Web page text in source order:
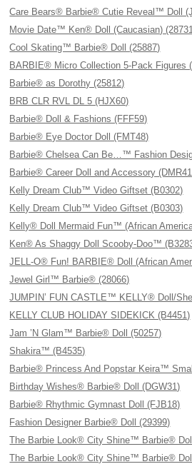
Care Bears® Barbie® Cutie Reveal™ Doll
Movie Date™ Ken® Doll (Caucasian)
Cool Skating™ Barbie® Doll (25887)
BARBIE® Micro Collection 5-Pack Figures
Barbie® as Dorothy (25812)
BRB CLR RVL DL 5 (HJX60)
Barbie® Doll & Fashions (FFF59)
Barbie® Eye Doctor Doll (FMT48)
Barbie® Chelsea Can Be…™ Fashion
Barbie® Career Doll and Accessory
Kelly Dream Club™ Video Giftset (B0302)
Kelly Dream Club™ Video Giftset (B0303)
Kelly® Doll Mermaid Fun™ (African
Ken® As Shaggy Doll Scooby-Doo™
JELL-O® Fun! BARBIE® Doll (African
Jewel Girl™ Barbie® (28066)
JUMPIN’ FUN CASTLE™ KELLY® Doll/
KELLY CLUB HOLIDAY SIDEKICK (B4451)
Jam ’N Glam™ Barbie® Doll (50257)
Shakira™ (B4535)
Barbie® Princess And Popstar Keira™
Birthday Wishes® Barbie® Doll (DGW31)
Barbie® Rhythmic Gymnast Doll (FJB18)
Fashion Designer Barbie® Doll (29399)
The Barbie Look® City Shine™ Barbie®
The Barbie Look® City Shine™ Barbie®